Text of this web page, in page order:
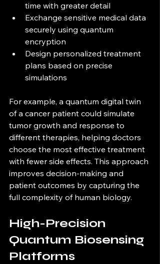
time with greater detail
Exchange sensitive medical data
securely using quantum
encryption
Design personalized treatment
plans based on precise
simulations
For example, a quantum digital twin
of a cancer patient could simulate
tumor growth and response to
different therapies, helping doctors
choose the most effective treatment
with fewer side effects. This approach
improves decision-making and
patient outcomes by capturing the
full complexity of human biology.
High-Precision
Quantum Biosensing
Platforms